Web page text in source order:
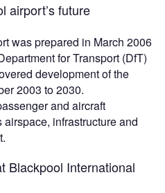
airport’s future
was prepared in March 2006
for Transport (DfT)
development of the
2003 to 2030.
and aircraft
infrastructure and
Blackpool International